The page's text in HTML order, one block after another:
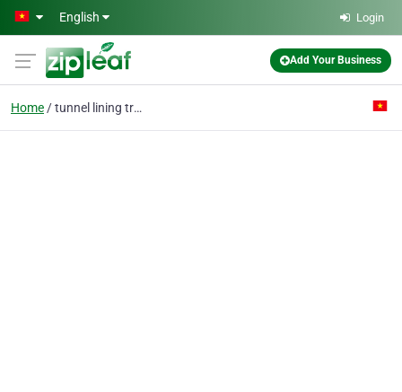
Skip to main content
English Login
Add Your Business
Home tunnel lining trolley